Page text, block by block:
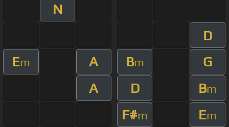
N
D
Em A Bm
G
A
D Bm
F#m Em